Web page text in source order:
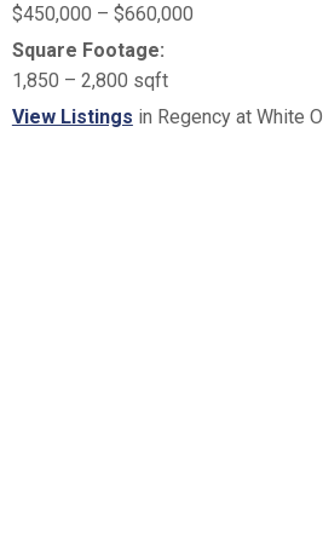
$450,000 – $660,000
Square Footage:
1,850 – 2,800 sqft
View Listings in Regency at White